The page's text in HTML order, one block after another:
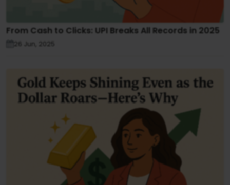
From Cash to Clicks: UPI Breaks All Records in 2025
26 Jun, 2025